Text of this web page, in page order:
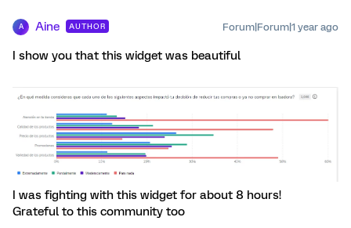
A Aine AUTHOR Forum|Forum|1 year ago
I show you that this widget was beautiful
I was fighting with this widget for about 8 hours!
Grateful to this community too